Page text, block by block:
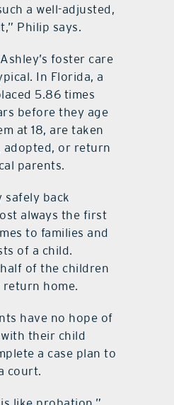
a well-adjusted,
Philip says.
foster care
In Florida, a
5.86 times
before they age
at 18, are taken
adopted, or return
parents.
safely back
always the first
to families and
of a child.
of the children
return home.
have no hope of
their child
a case plan to
court.